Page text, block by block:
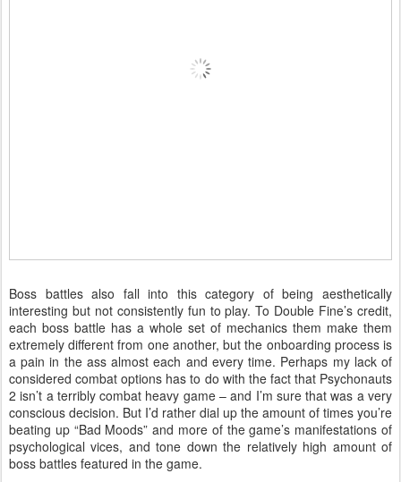
Boss battles also fall into this category of being aesthetically
interesting but not consistently fun to play. To Double Fine’s credit,
each boss battle has a whole set of mechanics them make them
extremely different from one another, but the onboarding process is
a pain in the ass almost each and every time. Perhaps my lack of
considered combat options has to do with the fact that Psychonauts
2 isn’t a terribly combat heavy game – and I’m sure that was a very
conscious decision. But I’d rather dial up the amount of times you’re
beating up “Bad Moods” and more of the game’s manifestations of
psychological vices, and tone down the relatively high amount of
boss battles featured in the game.